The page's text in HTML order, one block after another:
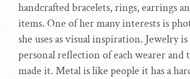
handcrafted bracelets, rings, earrings
items. One of her many interests is
she uses as visual inspiration. Jewelry
personal reflection of each wearer and
made it. Metal is like people it has a